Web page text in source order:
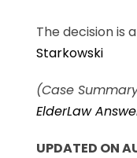
The decision is
Starkowski
(Case
ElderLaw
UPDATED ON